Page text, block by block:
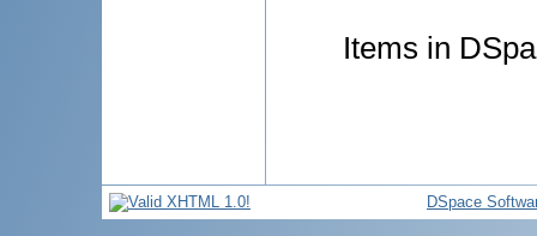
Items in
DSpace